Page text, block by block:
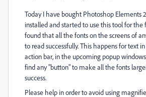
Today I have bought Photoshop Elements
installed and started to use this tool for the
found that all the fonts on the screens of
to read successfully. This happens for text
action bar, in the upcoming popup
find any "button" to make all the fonts
success.
Please help in order to avoid using